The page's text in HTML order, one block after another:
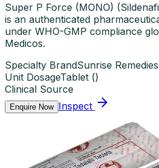
Super P Force (MONO)
is an authenticated
under WHO-GMP compliance
Medicos.
Specialty BrandSunrise Remedies
Unit DosageTablet ()
Clinical Source
Enquire Now Inspect